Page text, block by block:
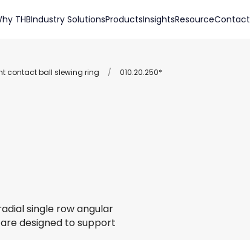
THBIndustry SolutionsProductsInsightsResourceContact
contact ball slewing ring / 010.20.250*
single row angular
designed to support